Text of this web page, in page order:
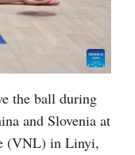
the ball during
and Slovenia at
(VNL) in Linyi,